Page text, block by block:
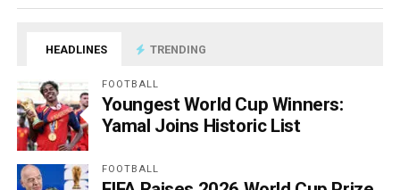
HEADLINES TRENDING
FOOTBALL
Youngest World Cup Winners:
Yamal Joins Historic List
FOOTBALL